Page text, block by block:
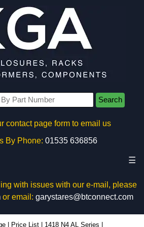
Search
contact page form to email us
By Phone: 01535 636856
☰
with issues with our e-mail, please
or email: garystares@btconnect.com
Price List 1418 N4 AL Series